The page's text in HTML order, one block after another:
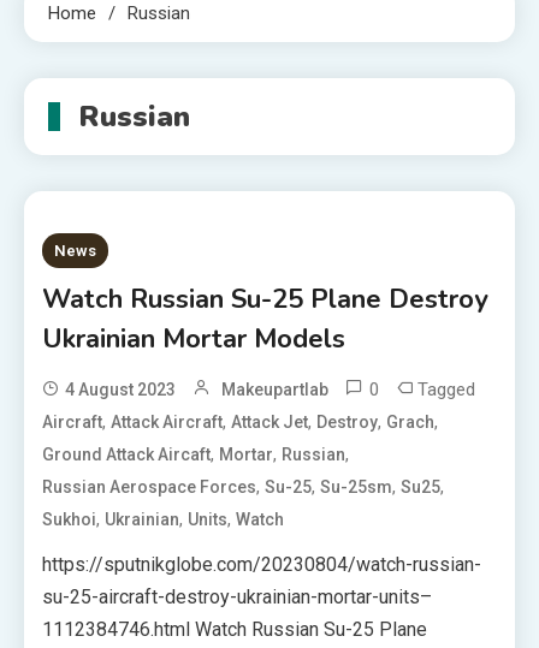
Home Russian
Russian
News
Watch Russian Su-25 Plane Destroy
Ukrainian Mortar Models
4 August 2023 Makeupartlab 0 Tagged
Aircraft,Attack Aircraft,Attack Jet, Destroy, Grach,
Ground Attack Aircaft, Mortar, Russian,
Russian Aerospace Forces,Su-25,Su-25sm,Su25,
Sukhoi, Ukrainian, Units,Watch
https://sputnikglobe.com/20230804/watch-russian-
su-25-aircraft-destroy-ukrainian-mortar-units–
1112384746.html Watch Russian Su-25 Plane